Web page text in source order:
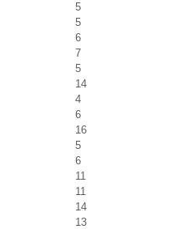
5
5
6
7
5
14
4
6
16
5
6
11
11
14
13